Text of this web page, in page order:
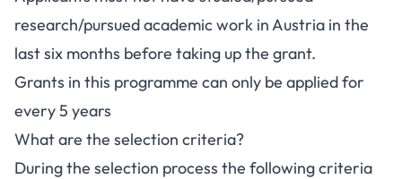
research/pursued academic work in Austria in the
last six months before taking up the grant.
Grants in this programme can only be applied for
every 5 years
What are the selection criteria?
During the selection process the following criteria